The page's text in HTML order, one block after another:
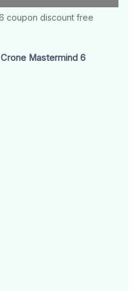
coupon discount free
Mastermind 6